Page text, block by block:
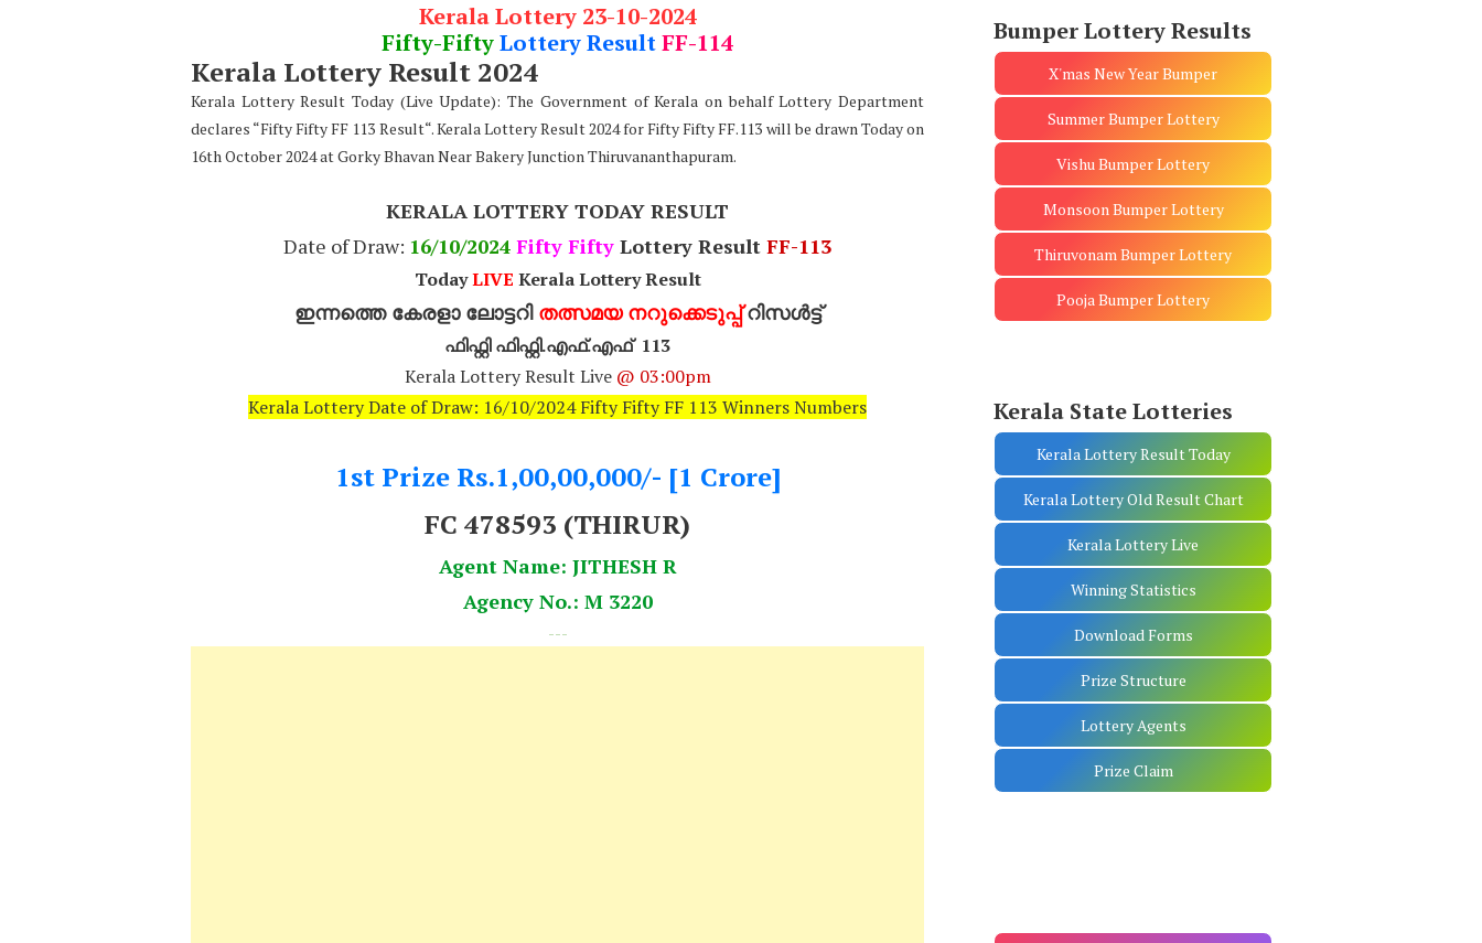
Kerala Lottery 23-10-2024
Fifty-FiftyLottery ResultFF-114
Kerala Lottery Result 2024
Kerala Lottery Result Today (Live Update): The Government of Kerala on behalf Lottery Department
declares “Fifty Fifty FF 113 Result“. Kerala Lottery Result 2024 for Fifty Fifty FF.113 will be drawn Today on
16th October 2024 at Gorky Bhavan Near Bakery Junction Thiruvananthapuram.
KERALA LOTTERY TODAY RESULT
Date of Draw: 16/10/2024 Fifty Fifty Lottery Result FF-113
Today LIVE Kerala Lottery Result
ഇന്നത്തെ കേരളാ ലോട്ടറി തത്സമയ നറുക്കെടുപ്പ്റിസൾട്ട്
ഫിഫ്റ്റി ഫിഫ്റ്റി.എഫ്.എഫ് 113
Kerala Lottery Result Live @ 03:00pm
Kerala Lottery Date of Draw: 16/10/2024 Fifty Fifty FF 113 Winners Numbers
1st Prize Rs.1,00,00,000/- [1 Crore]
FC 478593 (THIRUR)
Agent Name: JITHESH R
Agency No.: M 3220
---
Bumper Lottery Results
X'mas New Year Bumper
Summer Bumper Lottery
Vishu Bumper Lottery
Monsoon Bumper Lottery
Thiruvonam Bumper Lottery
Pooja Bumper Lottery
Kerala State Lotteries
Kerala Lottery Result Today
Kerala Lottery Old Result Chart
Kerala Lottery Live
Winning Statistics
Download Forms
Prize Structure
Lottery Agents
Prize Claim